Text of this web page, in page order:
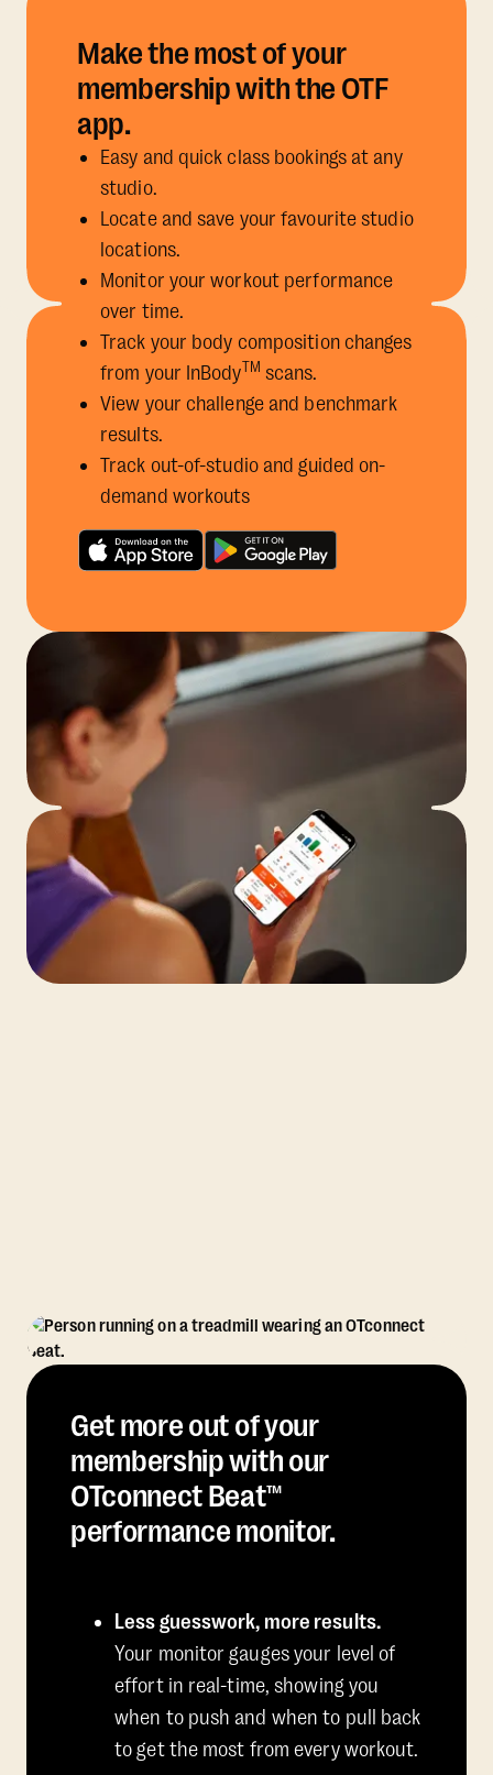
Make the most of your
membership with the OTF
app.
Easy and quick class bookings at any
studio.
Locate and save your favourite studio
locations.
Monitor your workout performance
over time.
Track your body composition changes
from your InBodyTM scans.
View your challenge and benchmark
results.
Track out-of-studio and guided on-
demand workouts
Get more out of your
membership with our
OTconnect Beat™
performance monitor.
Less guesswork, more results.
Your monitor gauges your level of
effort in real-time, showing you
when to push and when to pull back
to get the most from every workout.